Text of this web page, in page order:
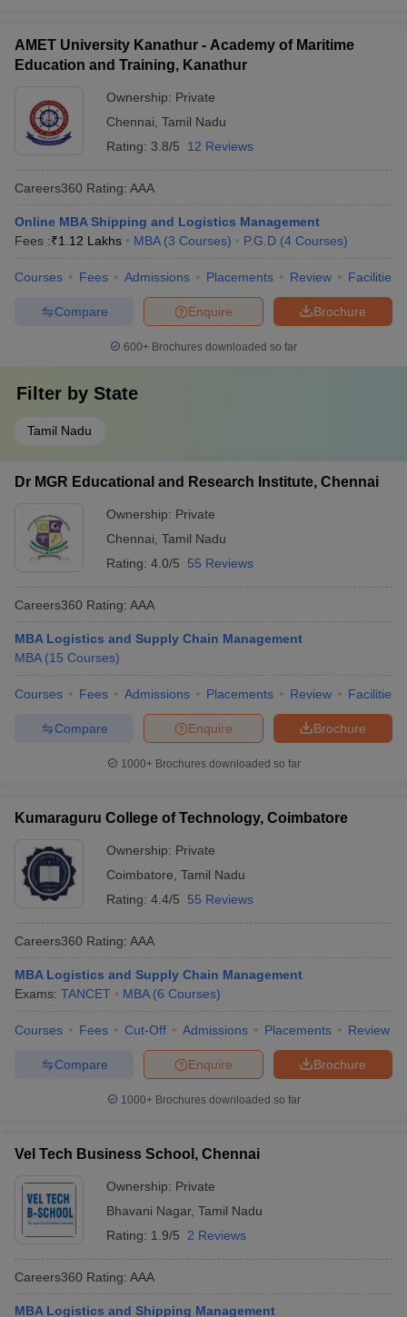
AMET University Kanathur - Academy of Maritime
Education and Training, Kanathur
Ownership: Private
Chennai Tamil Nadu
Rating: 3.8/5 12 Reviews
Careers360 Rating: AAA
Online MBA Shipping and Logistics Management
Fees :₹1.12 Lakhs MBA (3 Courses) P.G.D (4 Courses)
Courses Fees Admissions Placements Review Facilities
Brochure
Enquire
Compare
600+ Brochures downloaded so far
Filter by State
Tamil Nadu
Dr MGR Educational and Research Institute, Chennai
Ownership: Private
Chennai Tamil Nadu
Rating: 4.0/5 55 Reviews
Careers360 Rating: AAA
MBA Logistics and Supply Chain Management
MBA (15 Courses)
Courses Fees Admissions Placements Review Facilities
Brochure
Enquire
Compare
1000+Brochures downloaded so far
Kumaraguru College of Technology, Coimbatore
Ownership: Private
Coimbatore Tamil Nadu
Rating: 4.4/5 55 Reviews
Careers360 Rating: AAA
MBA Logistics and Supply Chain Management
Exams: TANCET MBA (6 Courses)
Courses Fees Cut-Off Admissions Placements Review
Brochure
Enquire
Compare
1000+Brochures downloaded so far
Vel Tech Business School, Chennai
Ownership: Private
Bhavani Nagar, Tamil Nadu
Rating: 1.9/5 2 Reviews
Careers360 Rating: AAA
MBA Logistics and Shipping Management